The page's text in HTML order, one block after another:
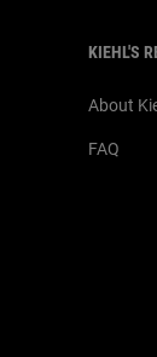
KIEHL'S
About
FAQ